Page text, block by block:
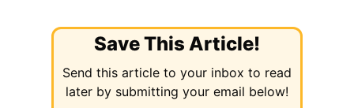
Save This Article!
Send this article to your inbox to read
later by submitting your email below!